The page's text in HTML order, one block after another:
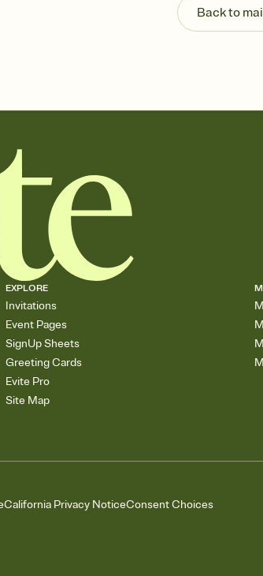
Back to
EXPLORE
Invitations
Event Pages
SignUp Sheets
Greeting Cards
Evite Pro
Site Map
California Privacy NoticeConsent Choices